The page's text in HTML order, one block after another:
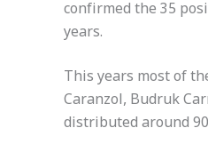
confirmed the 35
years.
This years most of
Caranzol, Budruk
distributed around